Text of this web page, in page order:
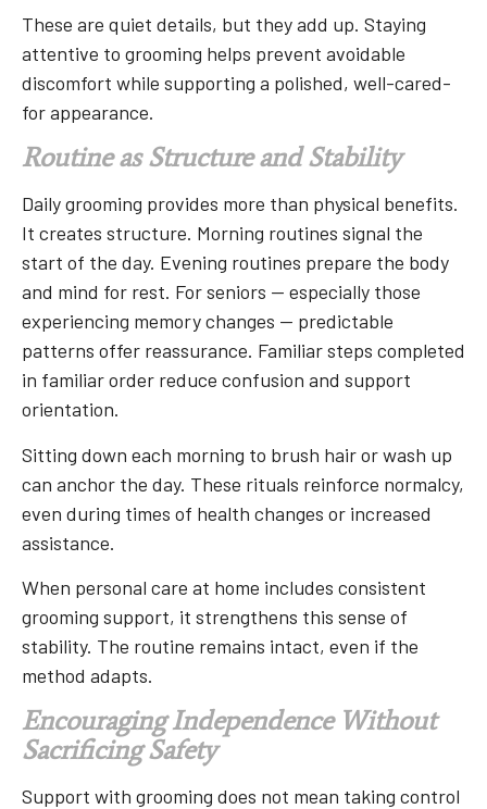
These are quiet details, but they add up. Staying
attentive to grooming helps prevent avoidable
discomfort while supporting a polished, well-cared-
for appearance.
Routine as Structure and Stability
Daily grooming provides more than physical benefits.
It creates structure. Morning routines signal the
start of the day. Evening routines prepare the body
and mind for rest. For seniors — especially those
experiencing memory changes — predictable
patterns offer reassurance. Familiar steps completed
in familiar order reduce confusion and support
orientation.
Sitting down each morning to brush hair or wash up
can anchor the day. These rituals reinforce normalcy,
even during times of health changes or increased
assistance.
When personal care at home includes consistent
grooming support, it strengthens this sense of
stability. The routine remains intact, even if the
method adapts.
Encouraging Independence Without
Sacrificing Safety
Support with grooming does not mean taking control